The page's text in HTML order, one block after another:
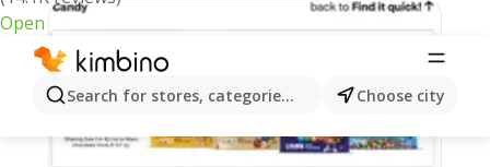
Open
Search for stores, categories, products...Choose city